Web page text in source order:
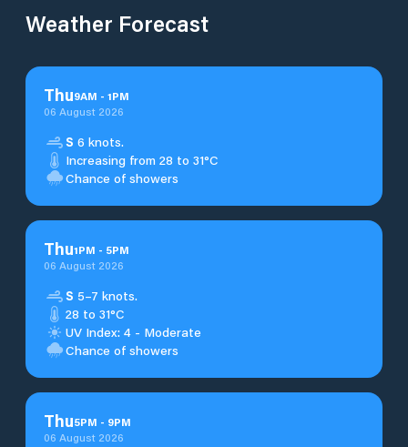
Weather Forecast
Thu9AM - 1PM
06 August 2026
S 6 knots.
Increasing from 28 to 31°C
Chance of showers
Thu1PM - 5PM
06 August 2026
S 5–7 knots.
28 to 31°C
UV Index: 4 - Moderate
Chance of showers
Thu5PM - 9PM
06 August 2026